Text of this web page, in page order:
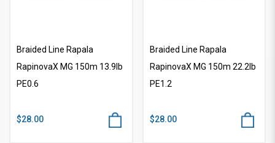
Braided Line Rapala
RapinovaX MG 150m 13.9lb
PE0.6
$28.00
Braided Line Rapala
RapinovaX MG 150m 22.2lb
PE1.2
$28.00